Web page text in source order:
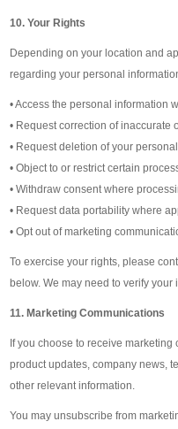
10. Your Rights
Depending on your location and
regarding your personal
• Access the personal information
• Request correction of inaccurate
• Request deletion of your
• Object to or restrict certain
• Withdraw consent where
• Request data portability where
• Opt out of marketing
To exercise your rights, please
below. We may need to verify
11. Marketing Communications
If you choose to receive
product updates, company news,
other relevant information.
You may unsubscribe from